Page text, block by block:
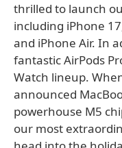
thrilled to launch
including iPhone
and iPhone Air. In
fantastic AirPods
Watch lineup.
announced
powerhouse M5
our most